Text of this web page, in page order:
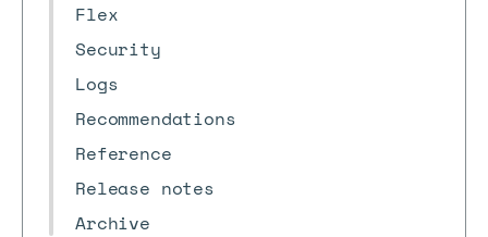
Flex
Security
Logs
Recommendations
Reference
Release notes
Archive